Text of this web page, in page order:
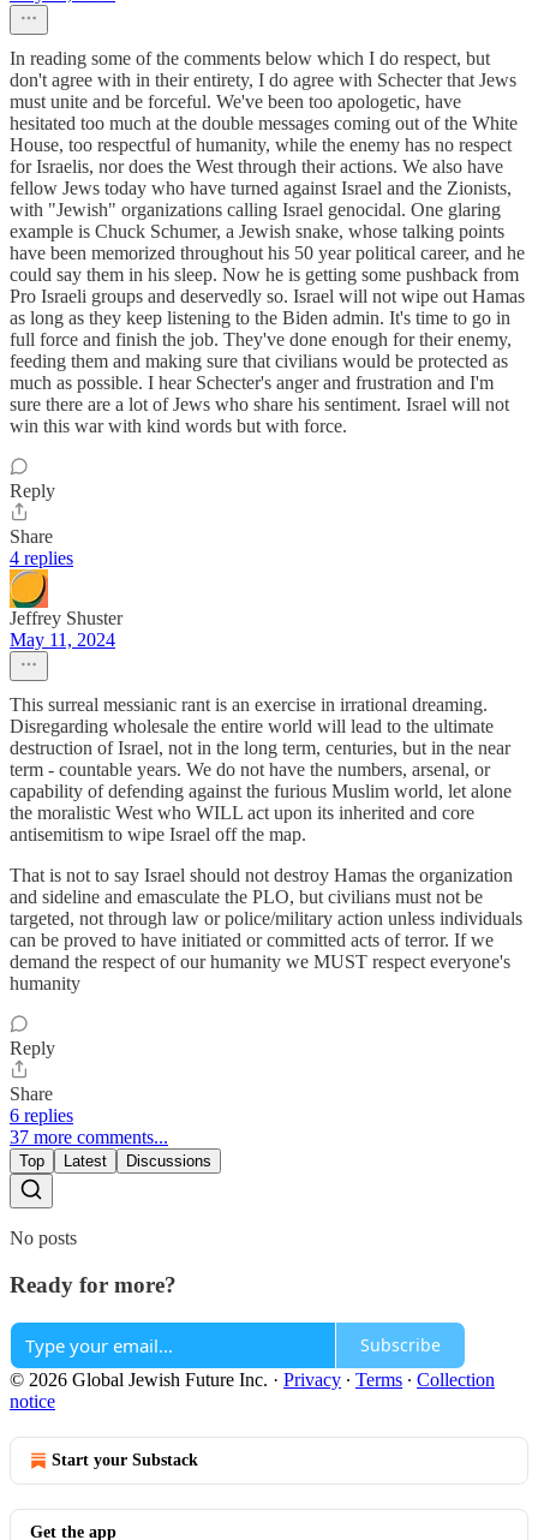
In reading some of the comments below which I do respect, but
don't agree with in their entirety, I do agree with Schecter that Jews
must unite and be forceful. We've been too apologetic, have
hesitated too much at the double messages coming out of the White
House, too respectful of humanity, while the enemy has no respect
for Israelis, nor does the West through their actions. We also have
fellow Jews today who have turned against Israel and the Zionists,
with "Jewish" organizations calling Israel genocidal. One glaring
example is Chuck Schumer, a Jewish snake, whose talking points
have been memorized throughout his 50 year political career, and he
could say them in his sleep. Now he is getting some pushback from
Pro Israeli groups and deservedly so. Israel will not wipe out Hamas
as long as they keep listening to the Biden admin. It's time to go in
full force and finish the job. They've done enough for their enemy,
feeding them and making sure that civilians would be protected as
much as possible. I hear Schecter's anger and frustration and I'm
sure there are a lot of Jews who share his sentiment. Israel will not
win this war with kind words but with force.
Reply
Share
4 replies
Jeffrey Shuster
May 11, 2024
This surreal messianic rant is an exercise in irrational dreaming.
Disregarding wholesale the entire world will lead to the ultimate
destruction of Israel, not in the long term, centuries, but in the near
term - countable years. We do not have the numbers, arsenal, or
capability of defending against the furious Muslim world, let alone
the moralistic West who WILL act upon its inherited and core
antisemitism to wipe Israel off the map.
That is not to say Israel should not destroy Hamas the organization
and sideline and emasculate the PLO, but civilians must not be
targeted, not through law or police/military action unless individuals
can be proved to have initiated or committed acts of terror. If we
demand the respect of our humanity we MUST respect everyone's
humanity
Reply
Share
6 replies
37 more comments...
Top Latest Discussions
No posts
Ready for more?
Subscribe
© 2026 Global Jewish Future Inc. · Privacy ∙ Terms ∙ Collection
notice
Start your Substack
Get the app